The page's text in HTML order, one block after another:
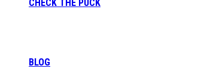
CHECK THE PUCK
BLOG